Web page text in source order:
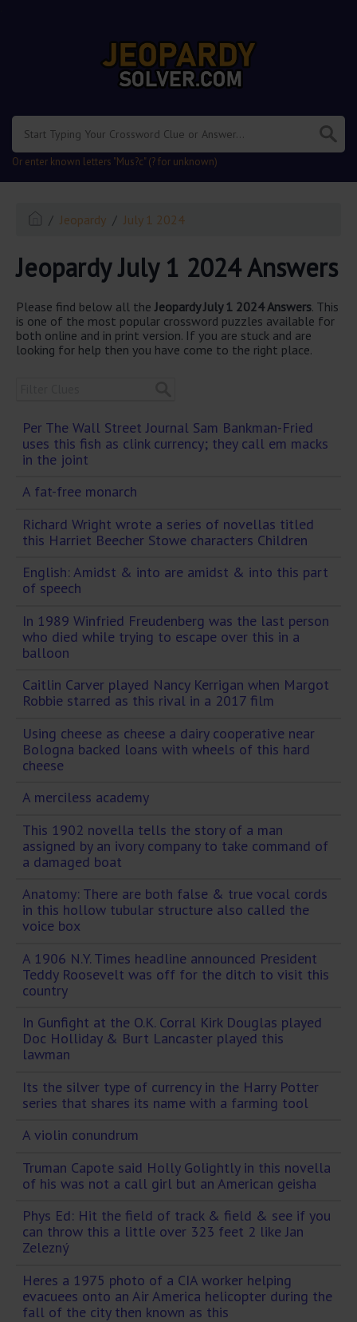
Or enter known letters "Mus?c" (? for unknown)
Jeopardy July 1 2024
Jeopardy July 1 2024 Answers
Please find below all the Jeopardy July 1 2024 Answers. This
is one of the most popular crossword puzzles available for
both online and in print version. If you are stuck and are
looking for help then you have come to the right place.
Per The Wall Street Journal Sam Bankman-Fried
uses this fish as clink currency; they call em macks
in the joint
A fat-free monarch
Richard Wright wrote a series of novellas titled
this Harriet Beecher Stowe characters Children
English: Amidst & into are amidst & into this part
of speech
In 1989 Winfried Freudenberg was the last person
who died while trying to escape over this in a
balloon
Caitlin Carver played Nancy Kerrigan when Margot
Robbie starred as this rival in a 2017 film
Using cheese as cheese a dairy cooperative near
Bologna backed loans with wheels of this hard
cheese
A merciless academy
This 1902 novella tells the story of a man
assigned by an ivory company to take command of
a damaged boat
Anatomy: There are both false & true vocal cords
in this hollow tubular structure also called the
voice box
A 1906 N.Y. Times headline announced President
Teddy Roosevelt was off for the ditch to visit this
country
In Gunfight at the O.K. Corral Kirk Douglas played
Doc Holliday & Burt Lancaster played this
lawman
Its the silver type of currency in the Harry Potter
series that shares its name with a farming tool
A violin conundrum
Truman Capote said Holly Golightly in this novella
of his was not a call girl but an American geisha
Phys Ed: Hit the field of track & field & see if you
can throw this a little over 323 feet 2 like Jan
Zelezný
Heres a 1975 photo of a CIA worker helping
evacuees onto an Air America helicopter during the
fall of the city then known as this